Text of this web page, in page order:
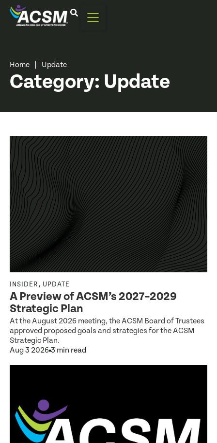
Home Update
Category: Update
INSIDER, UPDATE
A Preview of ACSM’s 2027–2029
Strategic Plan
At the August 2026 meeting, the ACSM Board of Trustees
approved proposed goals and strategies for the ACSM
Strategic Plan.
Aug 3 2026 3 min read